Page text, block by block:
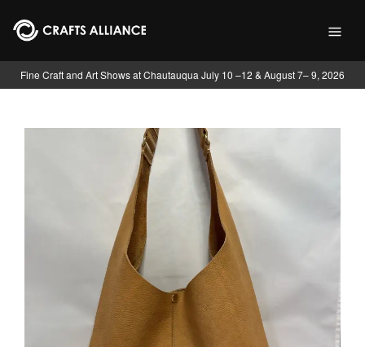
Skip to main content
Fine Craft and Art Shows at Chautauqua July 10 –12 & August 7– 9, 2026